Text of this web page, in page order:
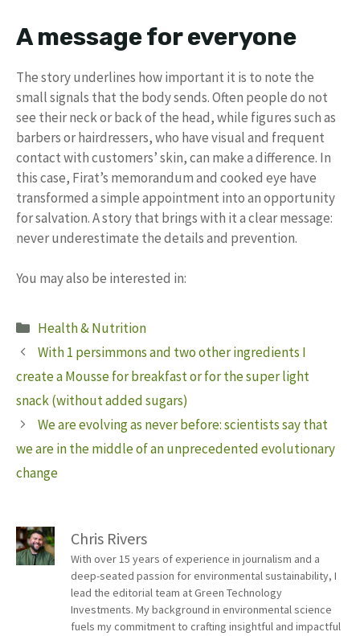
A message for everyone
The story underlines how important it is to note the
small signals that the body sends. Often people do not
see their neck or back of the head, while figures such as
barbers or hairdressers, who have visual and frequent
contact with customers’ skin, can make a difference. In
this case, Firat’s memorandum and cooked eye have
transformed a simple appointment into an opportunity
for salvation. A story that brings with it a clear message:
never underestimate the details and prevention.
You may also be interested in:
Categories
Health & Nutrition
With 1 persimmons and two other ingredients I
create a Mousse for breakfast or for the super light
snack (without added sugars)
We are evolving as never before: scientists say that
we are in the middle of an unprecedented evolutionary
change
Chris Rivers
With over 15 years of experience in journalism and a
deep-seated passion for environmental sustainability, I
lead the editorial team at Green Technology
Investments. My background in environmental science
fuels my commitment to crafting insightful and impactful